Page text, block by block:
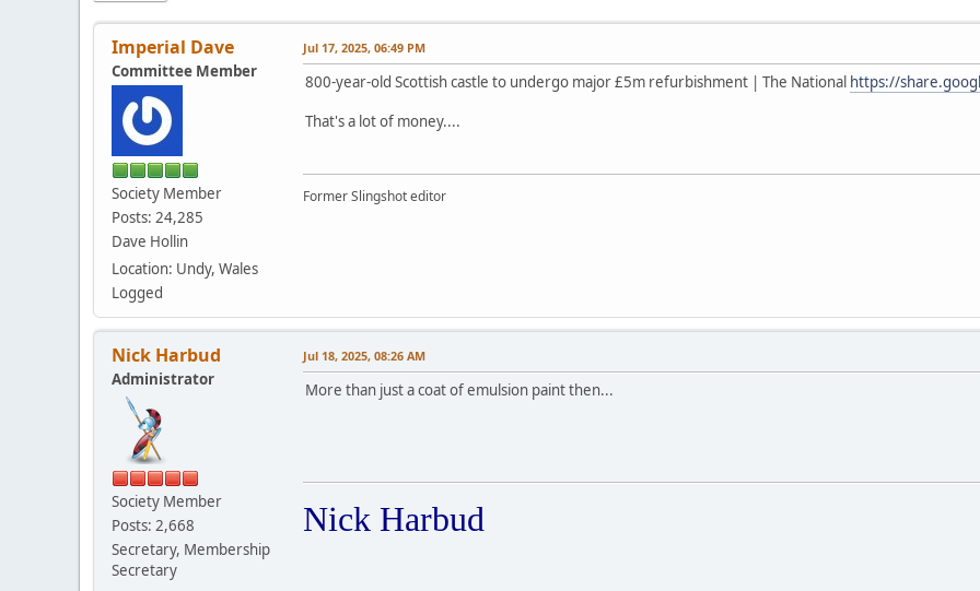
Imperial Dave
Committee Member
Society Member
Posts: 24,285
Dave Hollin
Location: Undy, Wales
Logged
Jul 17, 2025, 06:49 PM
800-year-old Scottish castle to undergo major £5m refurbishment | The National https://
That's a lot of money....
Former Slingshot editor
Nick Harbud
Administrator
Society Member
Posts: 2,668
Secretary, Membership
Secretary
Jul 18, 2025, 08:26 AM
More than just a coat of emulsion paint then...
Nick Harbud